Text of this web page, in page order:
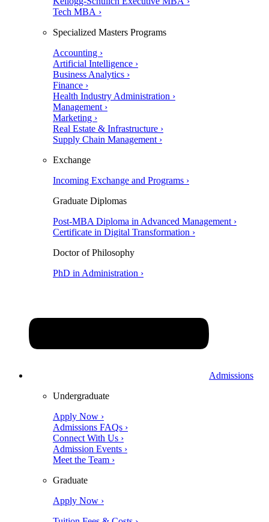
Tech MBA ›
Specialized Masters Programs
Accounting ›
Artificial Intelligence ›
Business Analytics ›
Finance ›
Health Industry Administration ›
Management ›
Marketing ›
Real Estate & Infrastructure ›
Supply Chain Management ›
Exchange
Incoming Exchange and Programs ›
Graduate Diplomas
Post-MBA Diploma in Advanced Management ›
Certificate in Digital Transformation ›
Doctor of Philosophy
PhD in Administration ›
Admissions
Undergraduate
Apply Now ›
Admissions FAQs ›
Connect With Us ›
Admission Events ›
Meet the Team ›
Graduate
Apply Now ›